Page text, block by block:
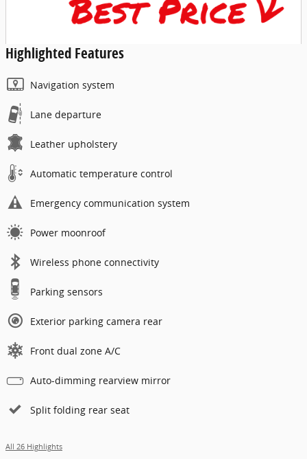
Highlighted Features
Navigation system
Lane departure
Leather upholstery
Automatic temperature control
Emergency communication system
Power moonroof
Wireless phone connectivity
Parking sensors
Exterior parking camera rear
Front dual zone A/C
Auto-dimming rearview mirror
Split folding rear seat
All 26 Highlights